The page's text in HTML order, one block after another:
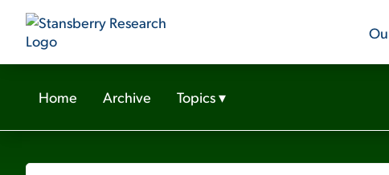
Home Archive Topics▾